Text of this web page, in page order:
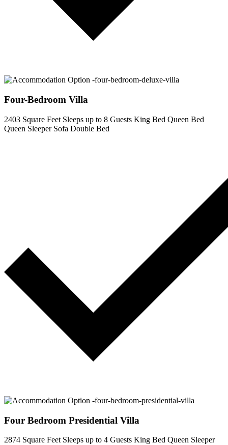
Four-Bedroom Villa
2403 Square Feet Sleeps up to 8 Guests King Bed Queen Bed
Queen Sleeper Sofa Double Bed
Four Bedroom Presidential Villa
2874 Square Feet Sleeps up to 4 Guests King Bed Queen Sleeper